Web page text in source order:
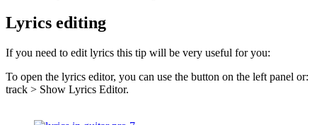
Lyrics editing
If you need to edit lyrics this tip will be very useful for you:
To open the lyrics editor, you can use the button on the left panel or:
track > Show Lyrics Editor.